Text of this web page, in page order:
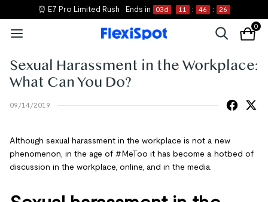
⏰ E7 Pro Limited Rush Ends in 03d 11 : 46 : 26
0
Sexual Harassment in the Workplace:
What Can You Do?
09/14/2019
Although sexual harassment in the workplace is not a new
phenomenon, in the age of #MeToo it has become a hotbed of
discussion in the workplace, online, and in the media.